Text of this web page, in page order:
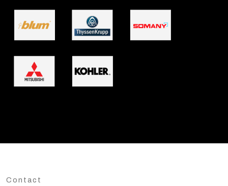
Contact